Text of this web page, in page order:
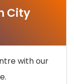
City
with our